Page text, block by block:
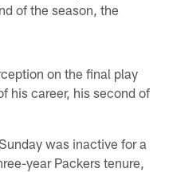
of the season, the
on the final play
his career, his second of
was inactive for a
year Packers tenure,